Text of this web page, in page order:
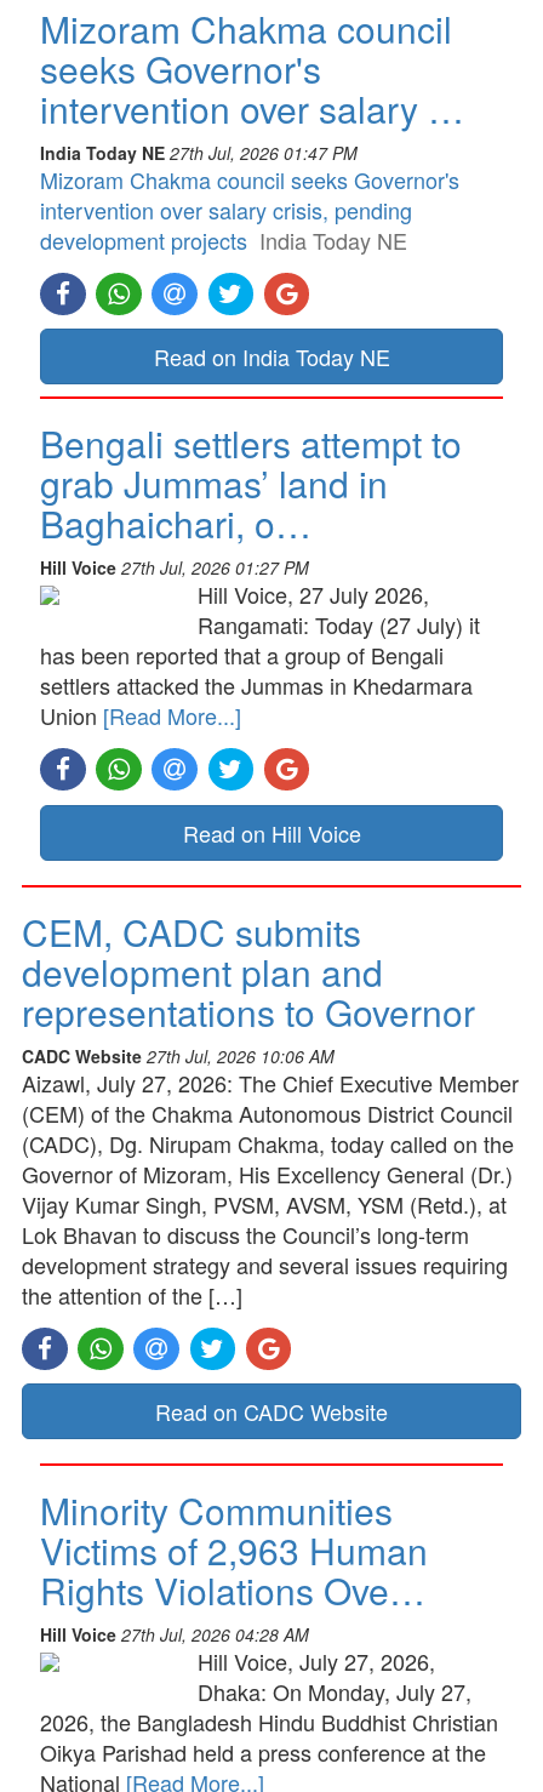
Mizoram Chakma council
seeks Governor's
intervention over salary …
India Today NE 27th Jul, 2026 01:47 PM
Mizoram Chakma council seeks Governor's
intervention over salary crisis, pending
development projects India Today NE
Read on India Today NE
Bengali settlers attempt to
grab Jummas’ land in
Baghaichari, o…
Hill Voice 27th Jul, 2026 01:27 PM
Hill Voice, 27 July 2026,
Rangamati: Today (27 July) it
has been reported that a group of Bengali
settlers attacked the Jummas in Khedarmara
Union [Read More...]
Read on Hill Voice
CEM, CADC submits
development plan and
representations to Governor
CADC Website 27th Jul, 2026 10:06 AM
Aizawl, July 27, 2026: The Chief Executive Member
(CEM) of the Chakma Autonomous District Council
(CADC), Dg. Nirupam Chakma, today called on the
Governor of Mizoram, His Excellency General (Dr.)
Vijay Kumar Singh, PVSM, AVSM, YSM (Retd.), at
Lok Bhavan to discuss the Council’s long-term
development strategy and several issues requiring
the attention of the […]
Read on CADC Website
Minority Communities
Victims of 2,963 Human
Rights Violations Ove…
Hill Voice 27th Jul, 2026 04:28 AM
Hill Voice, July 27, 2026,
Dhaka: On Monday, July 27,
2026, the Bangladesh Hindu Buddhist Christian
Oikya Parishad held a press conference at the
National [Read More...]